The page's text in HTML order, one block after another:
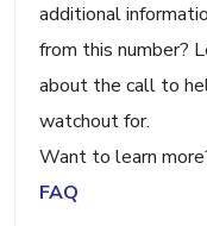
additional
from this number?
about the call to
watchout for.
Want to learn
FAQ